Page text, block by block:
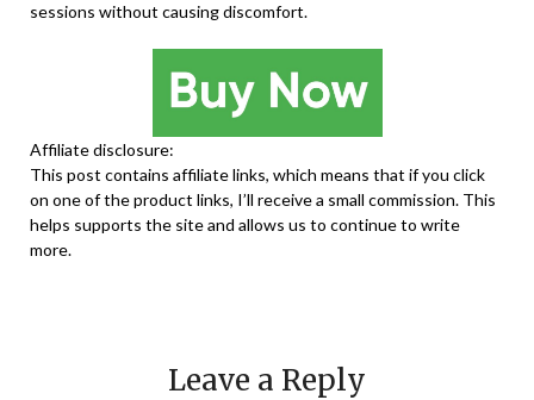
sessions without causing discomfort.
Affiliate disclosure:
This post contains affiliate links, which means that if you click
on one of the product links, I’ll receive a small commission. This
helps supports the site and allows us to continue to write
more.
Leave a Reply